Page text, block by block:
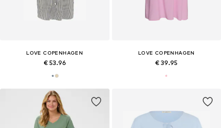
LOVE COPENHAGEN
€ 53.96
LOVE COPENHAGEN
€ 39.95